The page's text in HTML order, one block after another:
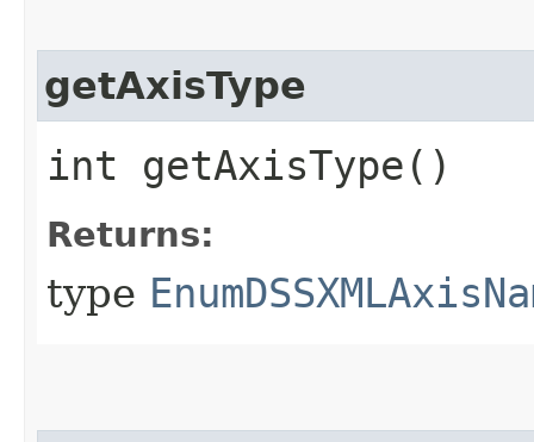
getAxisType
int getAxisType()
Returns:
type